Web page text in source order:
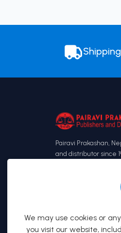
We may use cookies or
you visit our website,
Pairavi Prakashan,
and distributor since
house to a
known especially for